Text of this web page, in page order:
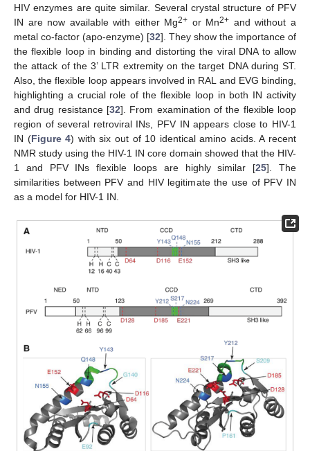
HIV enzymes are quite similar. Several crystal structure of PFV
IN are now available with either Mg2+ or Mn2+ and without a
metal co-factor (apo-enzyme) [32]. They show the importance of
the flexible loop in binding and distorting the viral DNA to allow
the attack of the 3’ LTR extremity on the target DNA during ST.
Also, the flexible loop appears involved in RAL and EVG binding,
highlighting a crucial role of the flexible loop in both IN activity
and drug resistance [32]. From examination of the flexible loop
region of several retroviral INs, PFV IN appears close to HIV-1
IN (Figure 4) with six out of 10 identical amino acids. A recent
NMR study using the HIV-1 IN core domain showed that the HIV-
1 and PFV INs flexible loops are highly similar [25]. The
similarities between PFV and HIV legitimate the use of PFV IN
as a model for HIV-1 IN.